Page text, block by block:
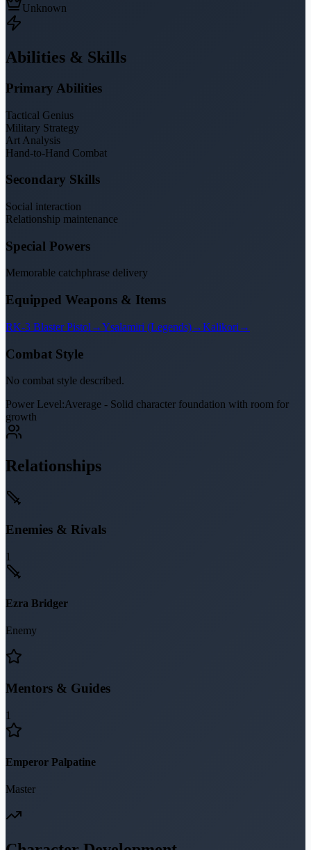
Unknown
Abilities & Skills
Primary Abilities
Tactical Genius
Military Strategy
Art Analysis
Hand-to-Hand Combat
Secondary Skills
Social interaction
Relationship maintenance
Special Powers
Memorable catchphrase delivery
Equipped Weapons & Items
RK-3 Blaster Pistol →Ysalamiri (Legends)→Kalikori →
Combat Style
No combat style described.
Power Level:Average - Solid character foundation with room for
growth
Relationships
Enemies & Rivals
1
Ezra Bridger
Enemy
Mentors & Guides
1
Emperor Palpatine
Master